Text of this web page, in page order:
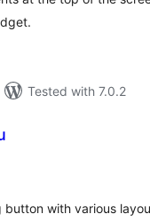
Tested with 7.0.2
with various